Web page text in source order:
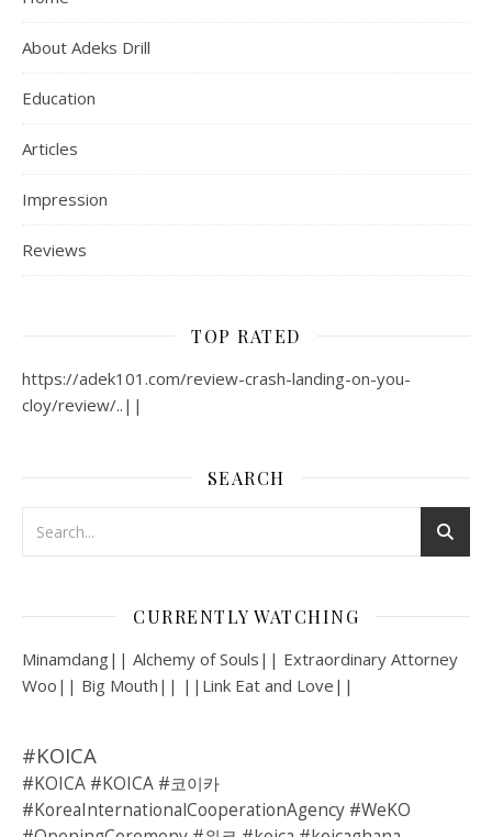
About Adeks Drill
Education
Articles
Impression
Reviews
TOP RATED
https://adek101.com/review-crash-landing-on-you-
cloy/review/..||
SEARCH
CURRENTLY WATCHING
Minamdang|| Alchemy of Souls|| Extraordinary Attorney
Woo|| Big Mouth|| ||Link Eat and Love||
#KOICA
#KOICA #KOICA #코이카
#KoreaInternationalCooperationAgency #WeKO